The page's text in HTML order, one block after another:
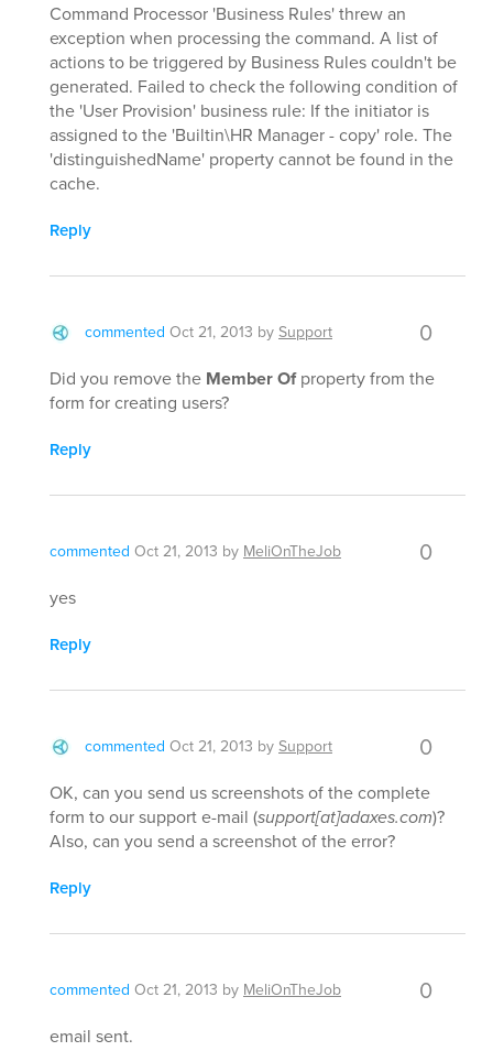
Command Processor 'Business Rules' threw an
exception when processing the command. A list of
actions to be triggered by Business Rules couldn't be
generated. Failed to check the following condition of
the 'User Provision' business rule: If the initiator is
assigned to the 'Builtin\HR Manager - copy' role. The
'distinguishedName' property cannot be found in the
cache.
Reply
commented Oct 21, 2013 bySupport 0
Did you remove the Member Ofproperty from the
form for creating users?
Reply
commented Oct 21, 2013 byMeliOnTheJob 0
yes
Reply
commented Oct 21, 2013 bySupport 0
OK, can you send us screenshots of the complete
form to our support e-mail (support[at]adaxes.com)?
Also, can you send a screenshot of the error?
Reply
commented Oct 21, 2013 byMeliOnTheJob 0
email sent.